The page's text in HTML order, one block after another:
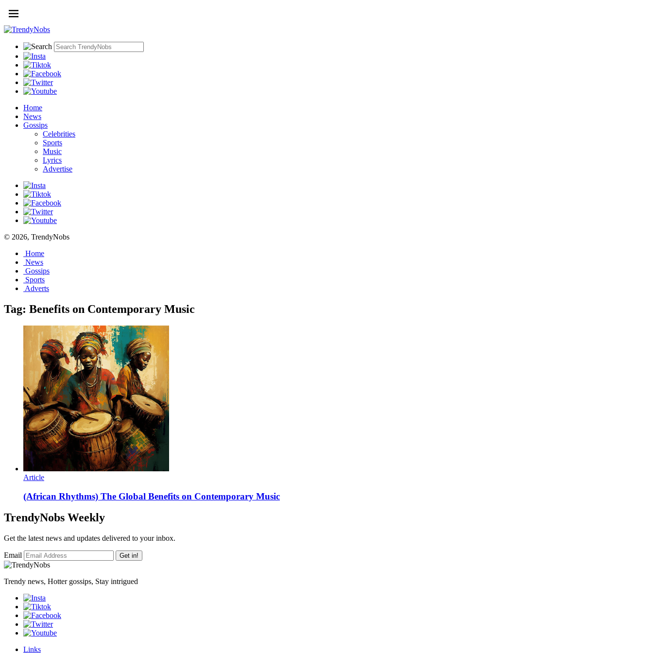
Home
News
Gossips
Celebrities
Sports
Music
Lyrics
Advertise
© 2026, TrendyNobs
Home
News
Gossips
Sports
Adverts
Tag: Benefits on Contemporary Music
Article
(African Rhythms) The Global Benefits on Contemporary Music
TrendyNobs Weekly
Get the latest news and updates delivered to your inbox.
Email Get in!
Trendy news, Hotter gossips, Stay intrigued
Links